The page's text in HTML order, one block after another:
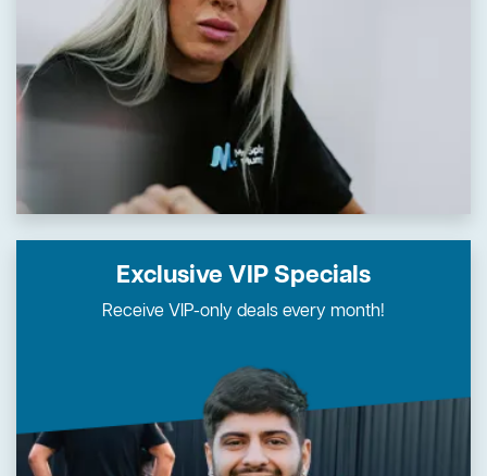
Exclusive VIP Specials
Receive VIP-only deals every month!